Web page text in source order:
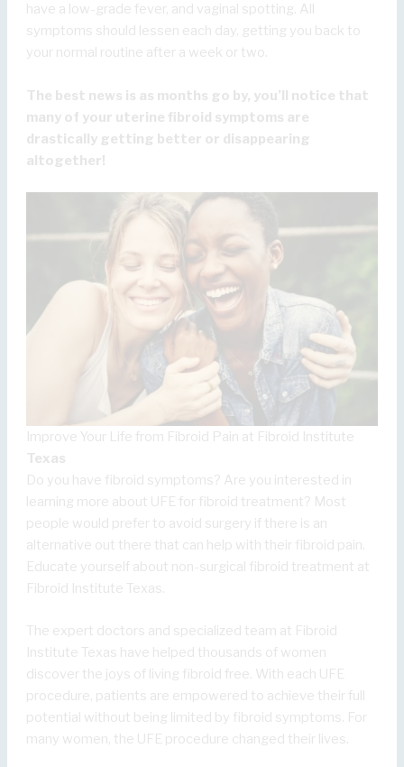
have a low-grade fever, and vaginal spotting. All
symptoms should lessen each day, getting you back to
your normal routine after a week or two.
The best news is as months go by, you’ll notice that
many of your uterine fibroid symptoms are
drastically getting better or disappearing
altogether!
Improve Your Life from Fibroid Pain at Fibroid Institute
Texas
Do you have fibroid symptoms? Are you interested in
learning more about UFE for fibroid treatment? Most
people would prefer to avoid surgery if there is an
alternative out there that can help with their fibroid pain.
Educate yourself about non-surgical fibroid treatment at
Fibroid Institute Texas.
The expert doctors and specialized team at Fibroid
Institute Texas have helped thousands of women
discover the joys of living fibroid free. With each UFE
procedure, patients are empowered to achieve their full
potential without being limited by fibroid symptoms. For
many women, the UFE procedure changed their lives.